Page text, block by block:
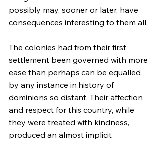
possibly may, sooner or later, have
consequences interesting to them all.
The colonies had from their first
settlement been governed with more
ease than perhaps can be equalled
by any instance in history of
dominions so distant. Their affection
and respect for this country, while
they were treated with kindness,
produced an almost implicit